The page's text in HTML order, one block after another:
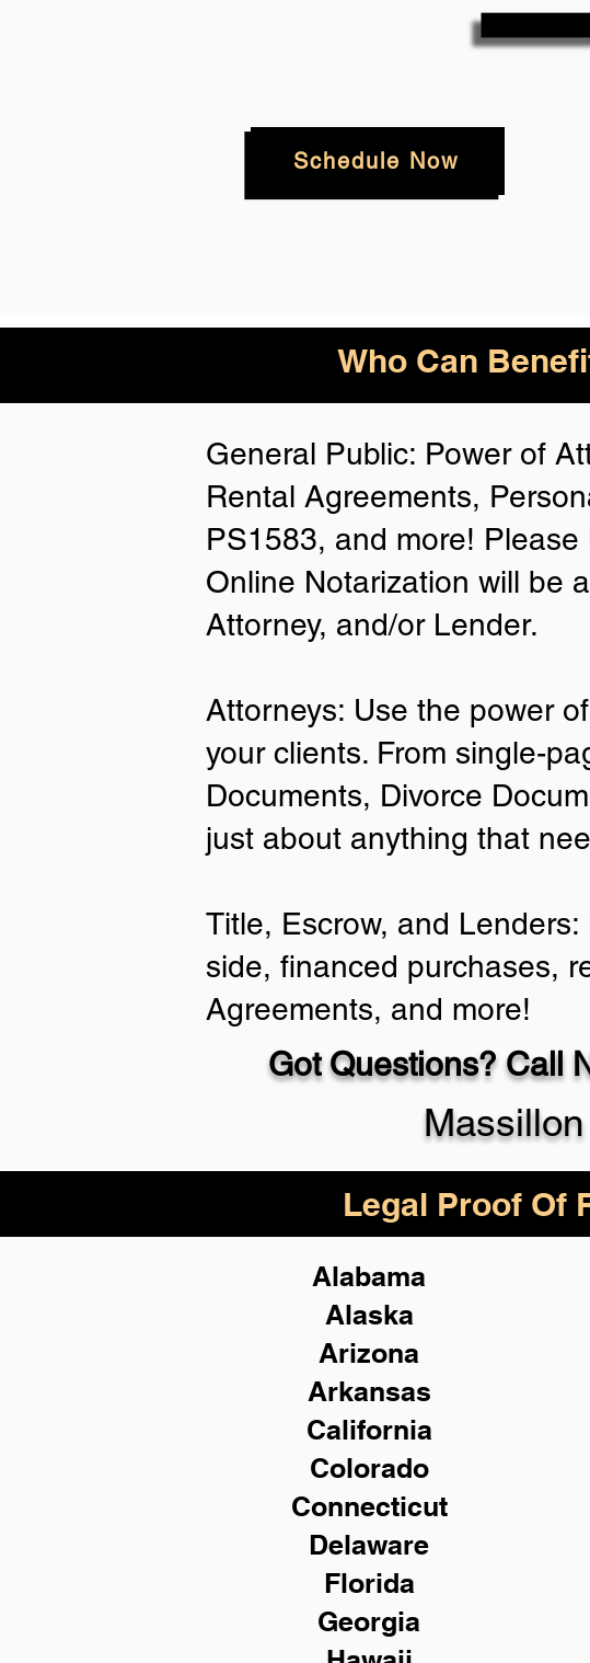
Schedule Now
Who Can
General Public: Power of
Rental Agreements,
PS1583, and more! Please
Online Notarization will be
Attorney, and/or Lender.
Attorneys: Use the power
your clients. From single-
Documents, Divorce
just about anything that
Title, Escrow, and
side, financed purchases,
Agreements, and more!
Got Questions? Call
Legal Proof Of
Alabama
Alaska
Arizona
Arkansas
California
Colorado
Connecticut
Delaware
Florida
Georgia